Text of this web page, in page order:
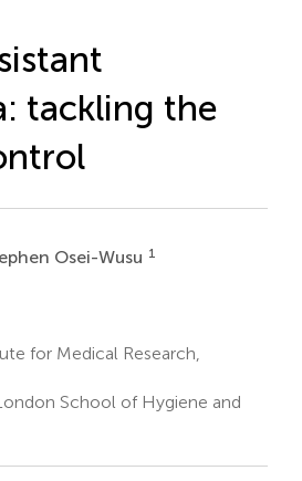
tackling the
Osei-Wusu 1
for Medical Research,
School of Hygiene and